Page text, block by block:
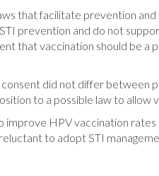
that facilitate prevention
prevention and do not
that vaccination should be a
did not differ between
to a possible law to
HPV vaccination
to adopt STI